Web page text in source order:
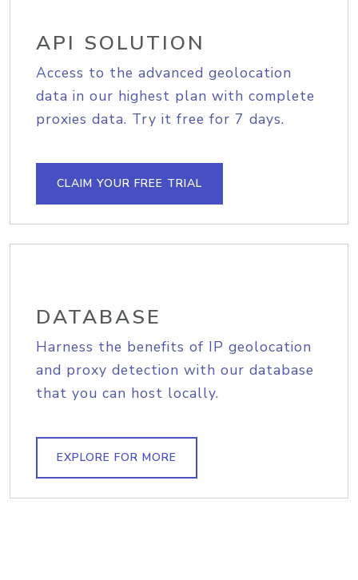
API SOLUTION
Access to the advanced geolocation
data in our highest plan with complete
proxies data. Try it free for 7 days.
CLAIM YOUR FREE TRIAL
DATABASE
Harness the benefits of IP geolocation
and proxy detection with our database
that you can host locally.
EXPLORE FOR MORE